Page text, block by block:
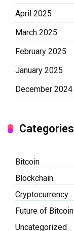
April 2025
March 2025
February 2025
January 2025
December 2024
Categories
Bitcoin
Blockchain
Cryptocurrency
Future of Bitcoin
Uncategorized